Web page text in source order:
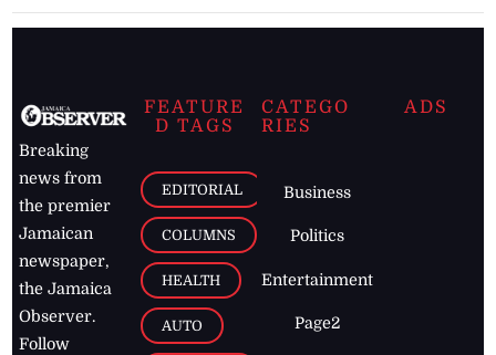
Breaking
news from
the premier
Jamaican
newspaper,
the Jamaica
Observer.
Follow
FEATURE
D TAGS
EDITORIAL
COLUMNS
HEALTH
AUTO
CATEGO
RIES
Business
Politics
Entertainment
Page2
ADS